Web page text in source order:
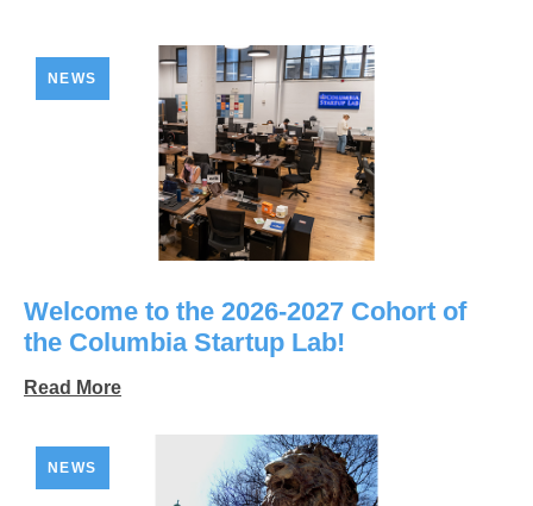
NEWS
Welcome to the 2026-2027 Cohort of
the Columbia Startup Lab!
Read More
NEWS